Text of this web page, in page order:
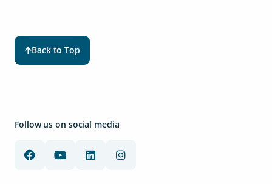
Back to Top
Follow us on social media